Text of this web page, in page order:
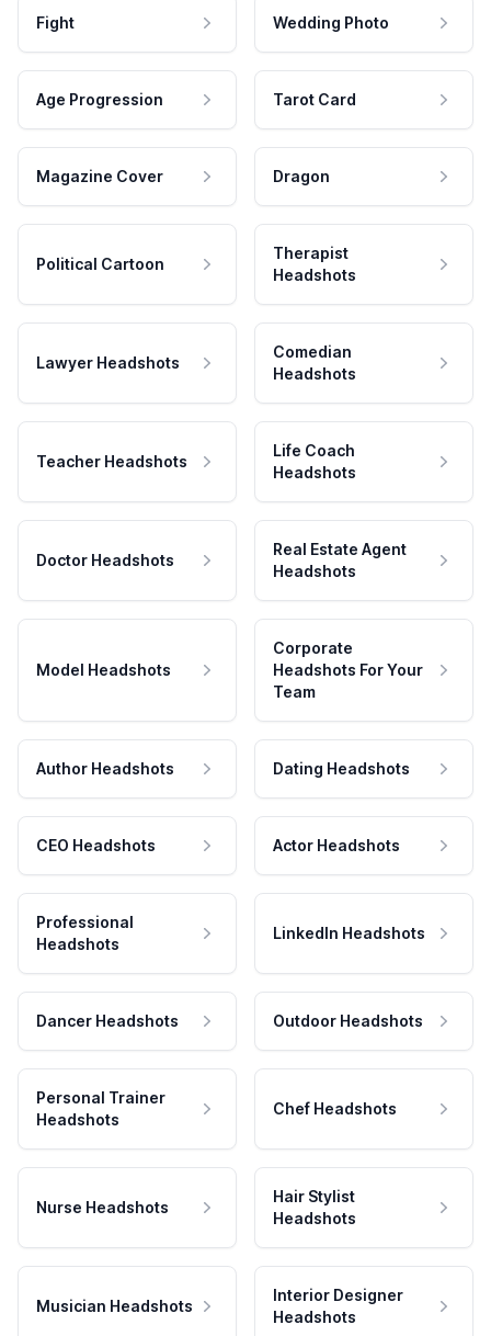
Fight Wedding Photo
Age Progression Tarot Card
Magazine Cover Dragon
Political Cartoon
Therapist
Headshots
Lawyer Headshots
Comedian
Headshots
Teacher Headshots
Life Coach
Headshots
Doctor Headshots
Real Estate Agent
Headshots
Model Headshots
Corporate
Headshots For Your
Team
Author Headshots Dating Headshots
CEO Headshots Actor Headshots
Professional
Headshots
LinkedIn Headshots
Dancer Headshots Outdoor Headshots
Personal Trainer
Headshots
Chef Headshots
Nurse Headshots
Hair Stylist
Headshots
Musician Headshots
Interior Designer
Headshots